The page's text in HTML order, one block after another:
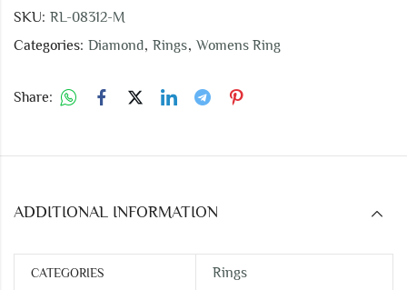
SKU: RL-08312-M
Categories: Diamond, Rings, Womens Ring
Share:
ADDITIONAL INFORMATION
CATEGORIES Rings